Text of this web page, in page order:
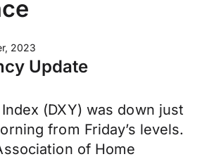
2023
Update
(DXY) was down just
from Friday’s levels.
of Home